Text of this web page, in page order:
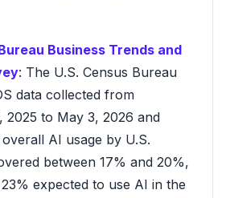
Business Trends and
: The U.S. Census Bureau
data collected from
2025 to May 3, 2026 and
AI usage by U.S.
between 17% and 20%,
expected to use AI in the